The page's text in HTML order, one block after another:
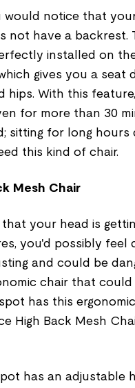
would notice that
not have a backrest.
installed on
gives you a
With this
for more than 30
sitting for long hours
this kind of chair.
Mesh Chair
your head is
you'd possibly feel
and could be
chair that
has this
High Back Mesh
has an adjustable